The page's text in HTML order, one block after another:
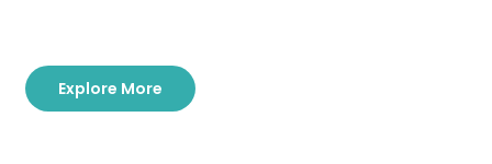
Explore More